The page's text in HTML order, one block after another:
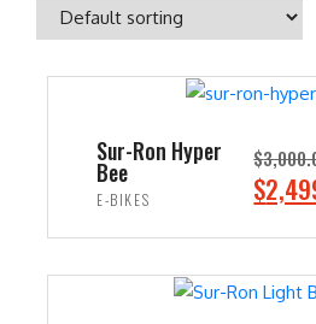
Sur-Ron Hyper
Bee
E-BIKES
$
O
i
g
$